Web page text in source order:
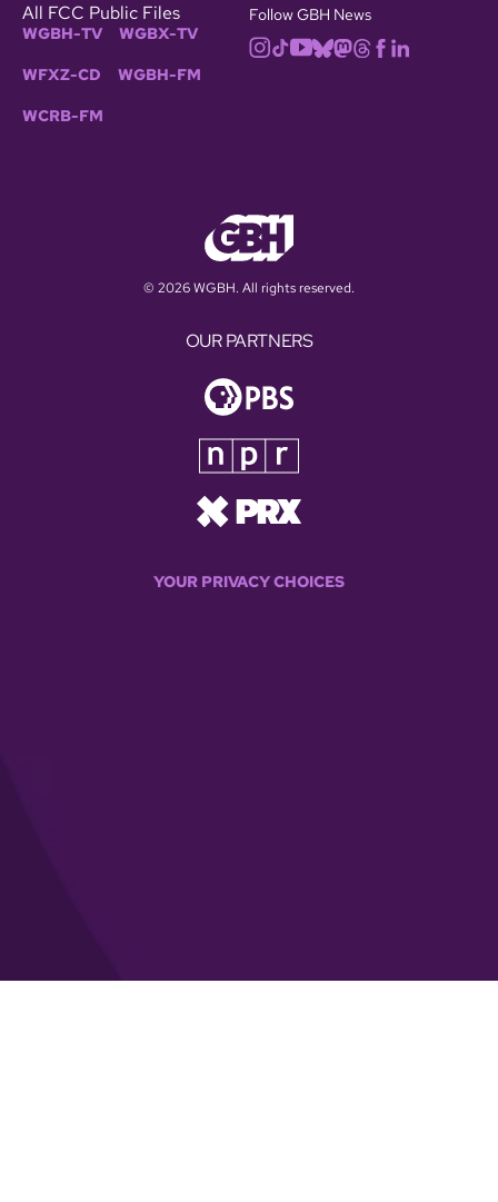
All FCC Public Files
WGBH-TV WGBX-TV
WFXZ-CD WGBH-FM
WCRB-FM
Follow GBH News
© 2026 WGBH. All rights reserved.
OUR PARTNERS
YOUR PRIVACY CHOICES